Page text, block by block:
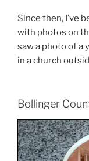
Since then, I’ve
with photos on
saw a photo of a
in a church
Bollinger